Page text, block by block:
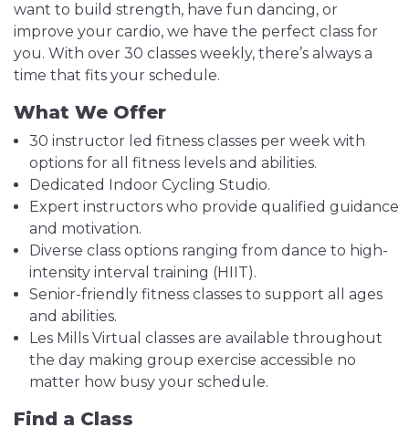
want to build strength, have fun dancing, or
improve your cardio, we have the perfect class for
you. With over 30 classes weekly, there’s always a
time that fits your schedule.
What We Offer
30 instructor led fitness classes per week with
options for all fitness levels and abilities.
Dedicated Indoor Cycling Studio.
Expert instructors who provide qualified guidance
and motivation.
Diverse class options ranging from dance to high-
intensity interval training (HIIT).
Senior-friendly fitness classes to support all ages
and abilities.
Les Mills Virtual classes are available throughout
the day making group exercise accessible no
matter how busy your schedule.
Find a Class